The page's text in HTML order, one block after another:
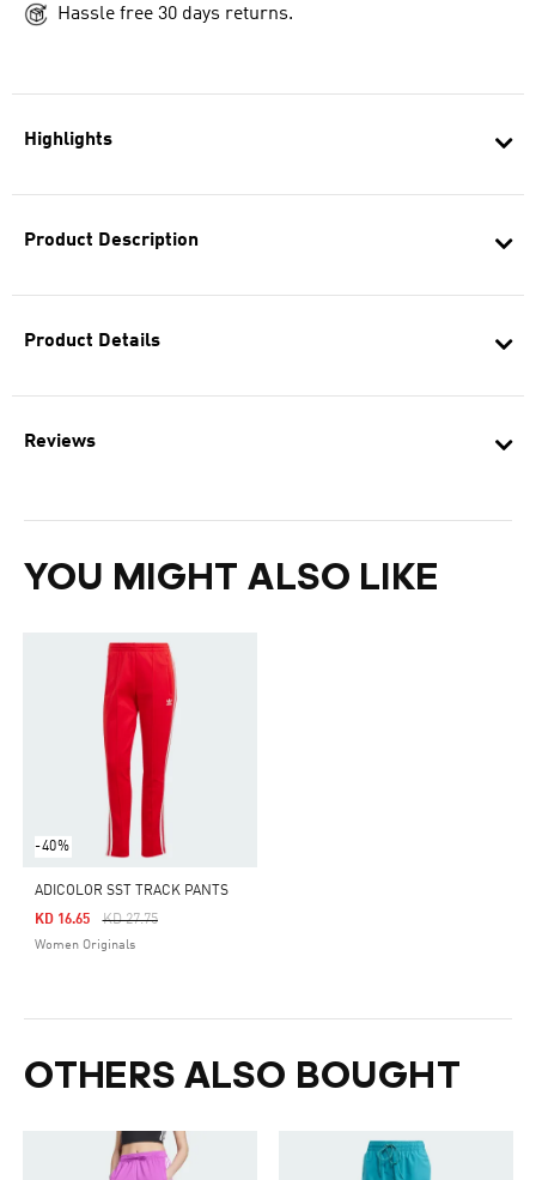
Highlights
Product Description
Product Details
Reviews
YOU MIGHT ALSO LIKE
-40%
ADICOLOR SST TRACK PANTS
Price Reduced From
KD 27.75To
KD 16.65
Women Originals
OTHERS ALSO BOUGHT
Hassle free 30 days returns.